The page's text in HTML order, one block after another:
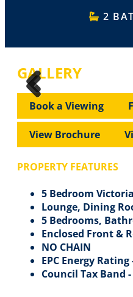
2
GALLERY
Previous
Previous
Book a Viewing
View Brochure
PROPERTY FEATURES
5 Bedroom
Lounge, Dining
5 Bedrooms,
Enclosed Front &
NO CHAIN
EPC Energy Rating
Council Tax Band